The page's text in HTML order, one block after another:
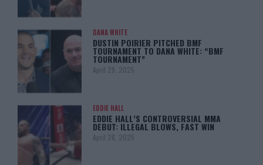
DANA WHITE
DUSTIN POIRIER PITCHED BMF
TOURNAMENT TO DANA WHITE: “BMF
TOURNAMENT”
April 29, 2025
EDDIE HALL
EDDIE HALL’S CONTROVERSIAL MMA
DEBUT: ILLEGAL BLOWS, FAST WIN
April 28, 2025